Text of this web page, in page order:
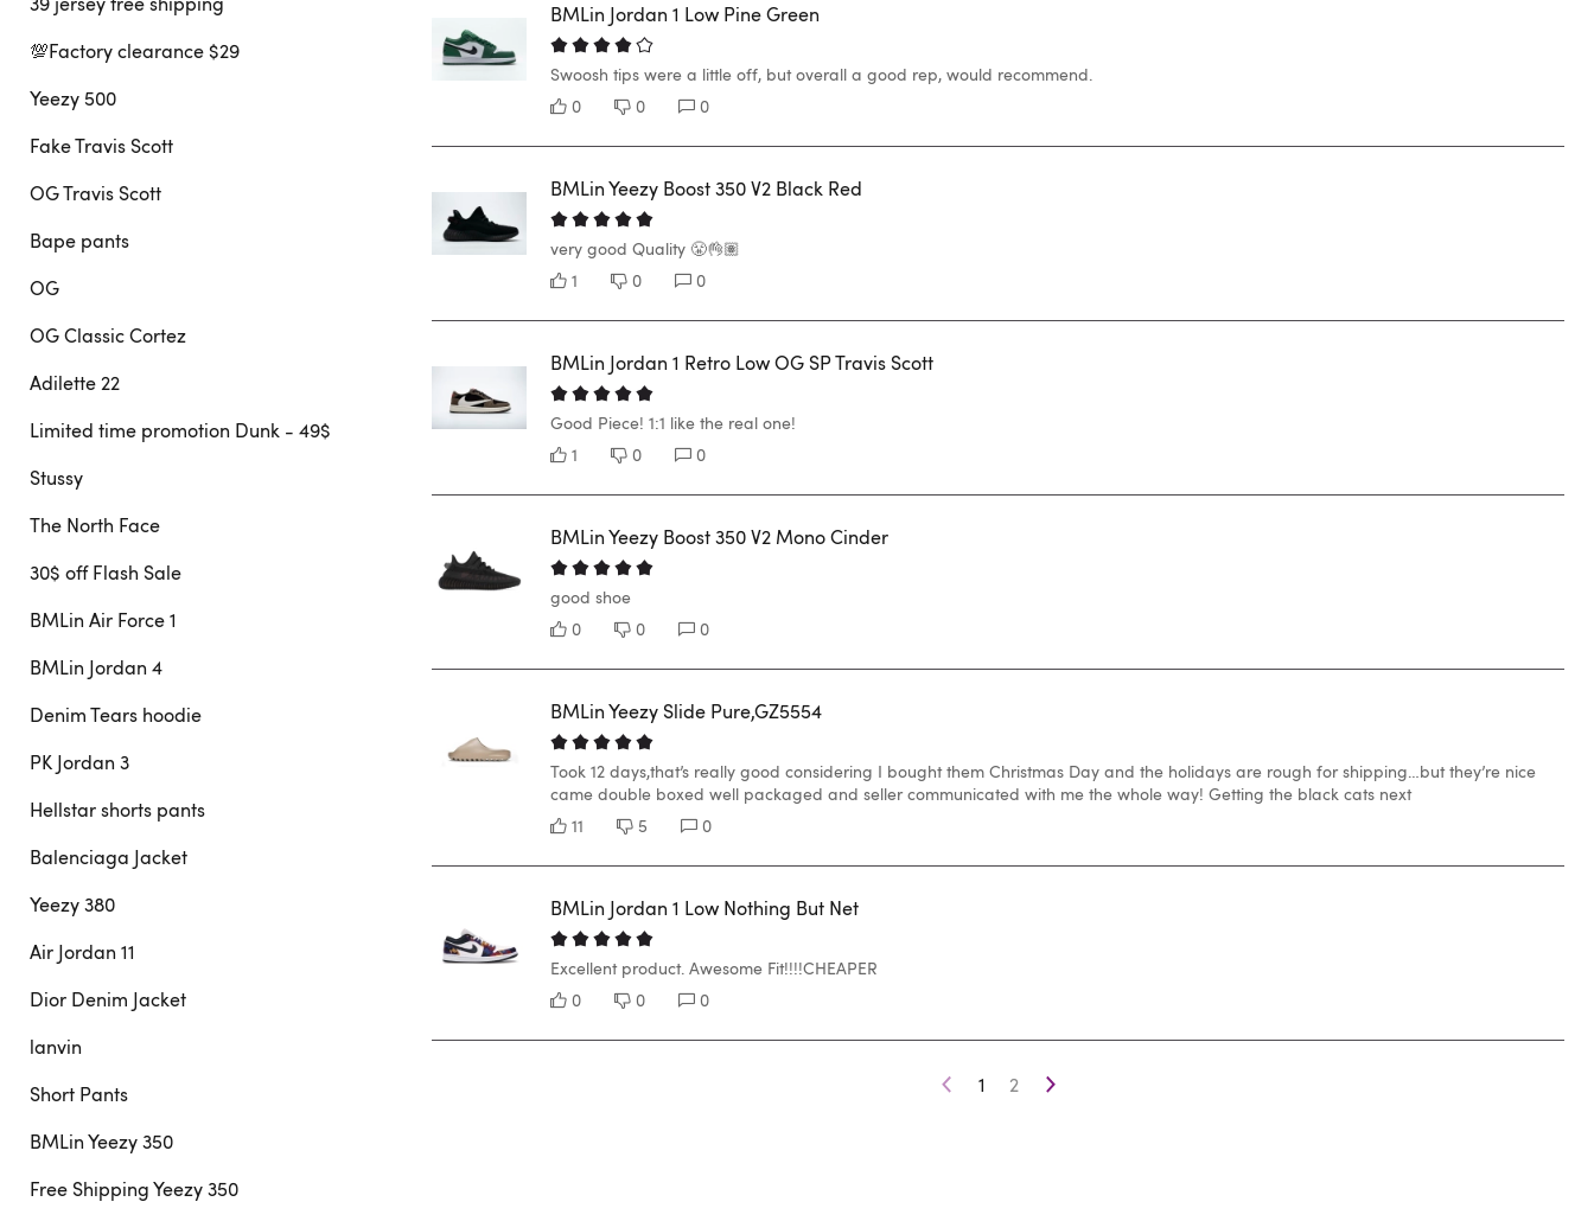
💯Factory clearance $29
Yeezy 500
Fake Travis Scott
OG Travis Scott
Bape pants
OG
OG Classic Cortez
Adilette 22
Limited time promotion Dunk - 49$
Stussy
The North Face
30$ off Flash Sale
BMLin Air Force 1
BMLin Jordan 4
Denim Tears hoodie
PK Jordan 3
Hellstar shorts pants
Balenciaga Jacket
Yeezy 380
Air Jordan 11
Dior Denim Jacket
lanvin
Short Pants
BMLin Yeezy 350
Free Shipping Yeezy 350
BMLin Jordan 1 Low Pine Green
Swoosh tips were a little off, but overall a good rep, would recommend.
0
0 0
BMLin Yeezy Boost 350 V2 Black Red
very good Quality 😤👌🏽
1
0 0
BMLin Jordan 1 Retro Low OG SP Travis Scott
Good Piece! 1:1 like the real one!
1
0 0
BMLin Yeezy Boost 350 V2 Mono Cinder
good shoe
0
0 0
BMLin Yeezy Slide Pure,GZ5554
Took 12 days,that’s really good considering I bought them Christmas Day and the holidays are rough for shipping…but they’re nice
came double boxed well packaged and seller communicated with me the whole way! Getting the black cats next
11
5 0
BMLin Jordan 1 Low Nothing But Net
Excellent product. Awesome Fit!!!!CHEAPER
0
0 0
1 2